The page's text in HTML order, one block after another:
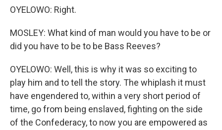
OYELOWO: Right.
MOSLEY: What kind of man would you have to be or
did you have to be to be Bass Reeves?
OYELOWO: Well, this is why it was so exciting to
play him and to tell the story. The whiplash it must
have engendered to, within a very short period of
time, go from being enslaved, fighting on the side
of the Confederacy, to now you are empowered as